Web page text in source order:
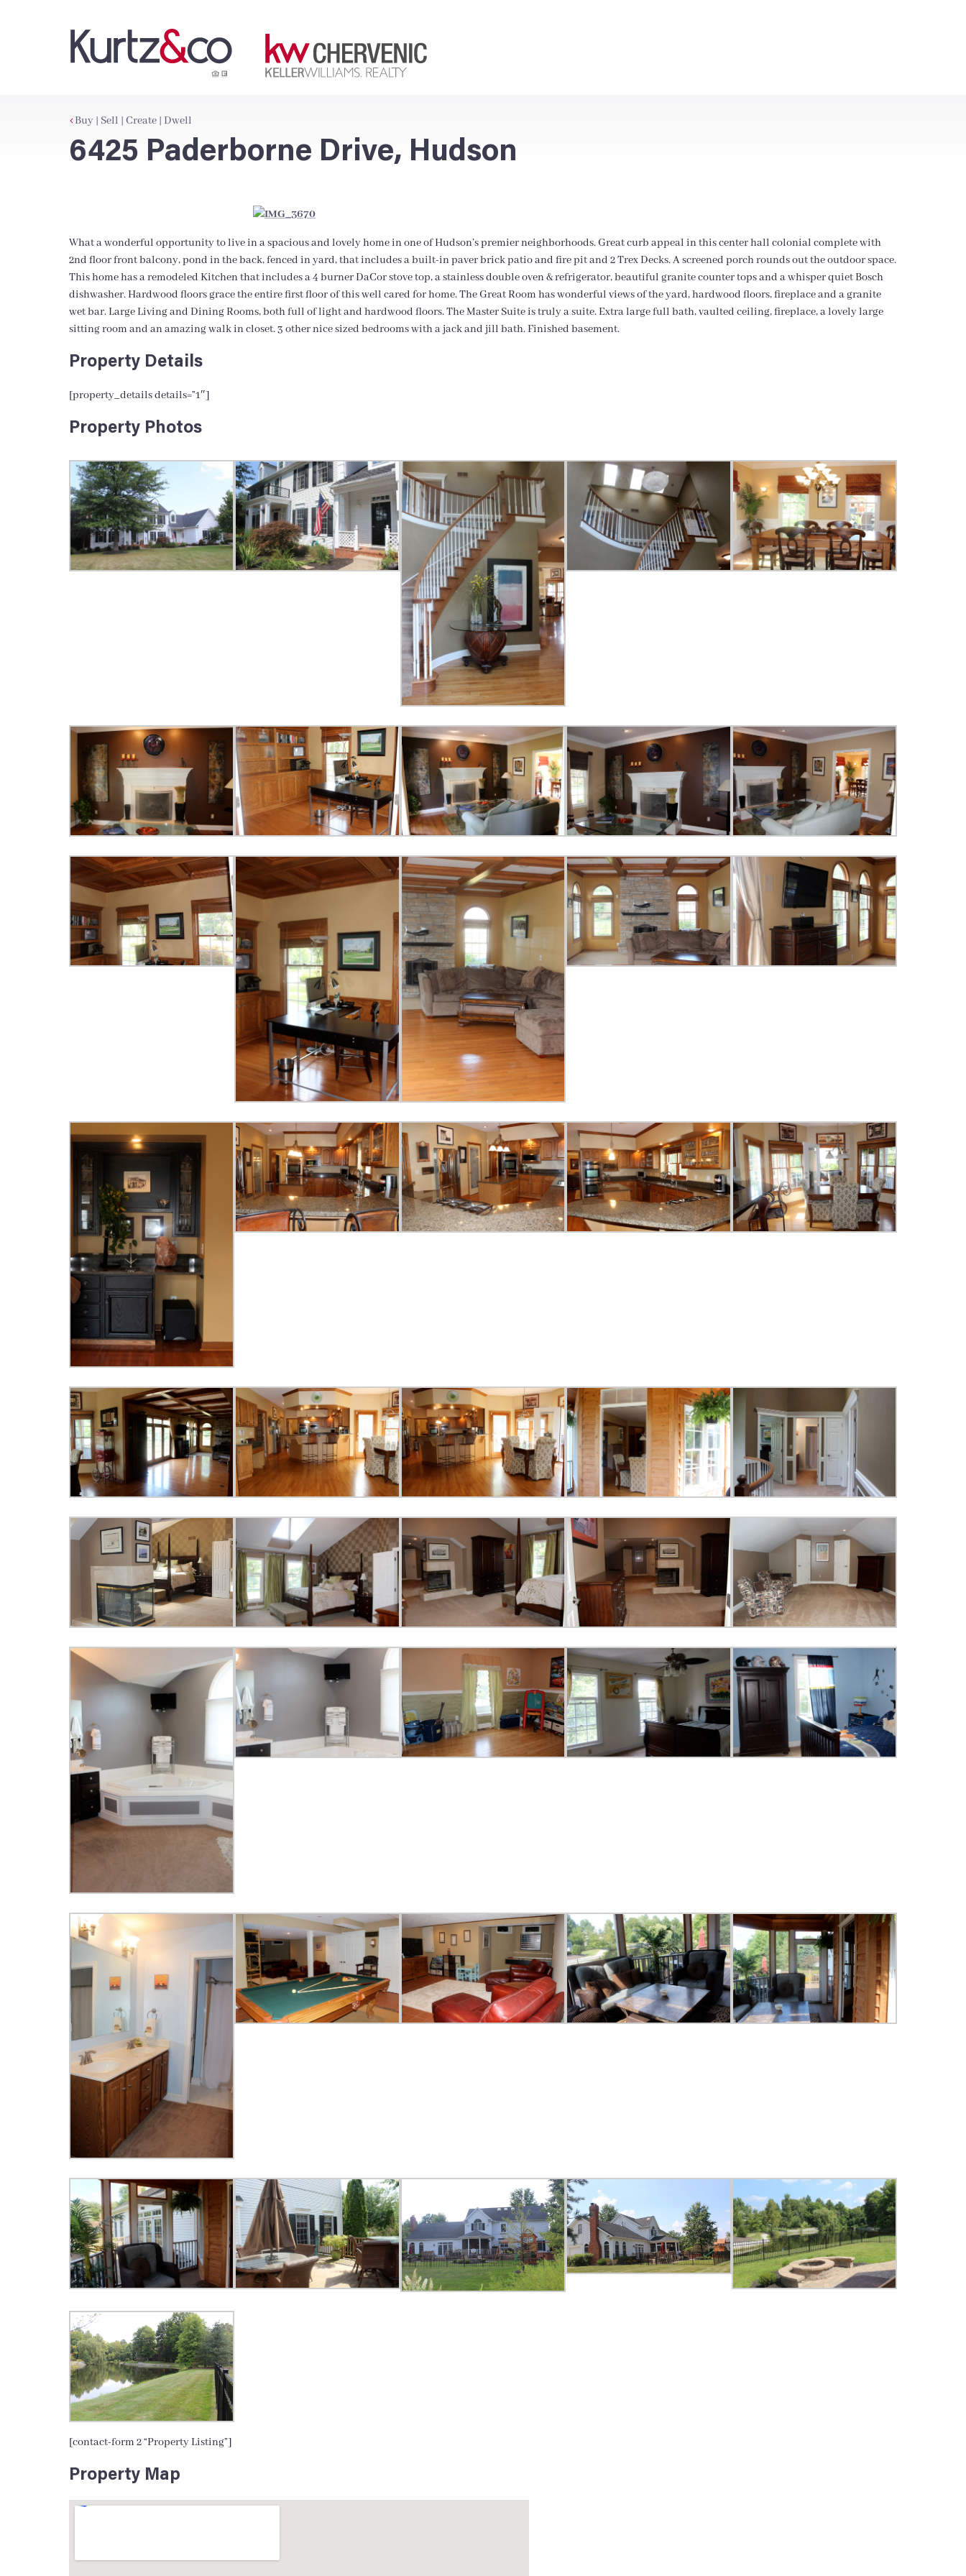
Buy | Sell | Create | Dwell
6425 Paderborne Drive, Hudson
What a wonderful opportunity to live in a spacious and lovely home in one of Hudson’s premier neighborhoods. Great curb appeal in this center hall colonial complete with
2nd floor front balcony, pond in the back, fenced in yard, that includes a built-in paver brick patio and fire pit and 2 Trex Decks. A screened porch rounds out the outdoor space.
This home has a remodeled Kitchen that includes a 4 burner DaCor stove top, a stainless double oven & refrigerator, beautiful granite counter tops and a whisper quiet Bosch
dishwasher. Hardwood floors grace the entire first floor of this well cared for home. The Great Room has wonderful views of the yard, hardwood floors, fireplace and a granite
wet bar. Large Living and Dining Rooms, both full of light and hardwood floors. The Master Suite is truly a suite. Extra large full bath, vaulted ceiling, fireplace, a lovely large
sitting room and an amazing walk in closet. 3 other nice sized bedrooms with a jack and jill bath. Finished basement.
Property Details
[property_details details=”1″]
Property Photos
[contact-form 2 “Property Listing”]
Property Map